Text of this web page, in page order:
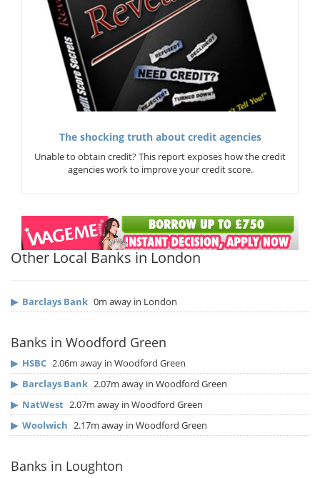
The shocking truth about credit agencies
Unable to obtain credit? This report exposes how the credit
agencies work to improve your credit score.
Other Local Banks in London
▶ Barclays Bank 0m away in London
Banks in Woodford Green
▶ HSBC 2.06m away in Woodford Green
▶ Barclays Bank 2.07m away in Woodford Green
▶ NatWest 2.07m away in Woodford Green
▶ Woolwich 2.17m away in Woodford Green
Banks in Loughton